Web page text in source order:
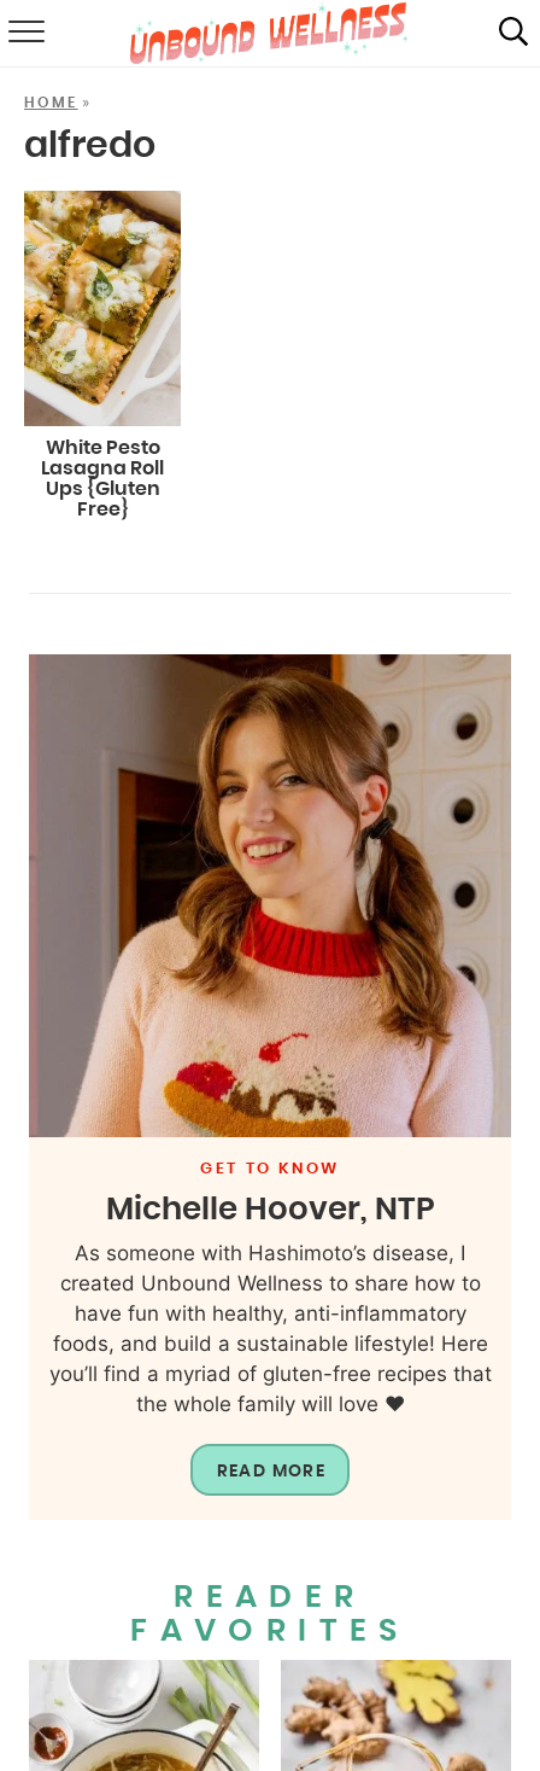
HOME »
alfredo
White Pesto
Lasagna Roll
Ups {Gluten
Free}
GET TO KNOW
Michelle Hoover, NTP
As someone with Hashimoto’s disease, I
created Unbound Wellness to share how to
have fun with healthy, anti-inflammatory
foods, and build a sustainable lifestyle! Here
you’ll find a myriad of gluten-free recipes that
the whole family will love ❤️
READ MORE
READER
FAVORITES